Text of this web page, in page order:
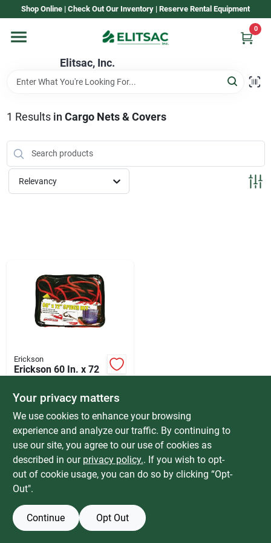
to
Shop Online | Check Out Our Inventory | Reserve Rental Equipment
Elitsac, Inc.
0
Home
Shop Elitsac
Brands
Services
Products And Inventory Overview
Past Projects
Contact Us
Careers
Synchrony
1 Results in Cargo Nets & Covers
Relevancy
Erickson
Erickson 60 In. x 72
Net
$ 41.99
SKU:
In-Store Pickup Available
Special Order from Do it Best
BUY NOW
Your privacy matters
We use cookies to enhance your browsing
experience and analyze our traffic. By continuing to
use our site, you agree to our use of cookies as
described in our privacy policy.. If you wish to opt-
out of cookie usage, you can do so by clicking “Opt-
Out".
Continue Opt Out